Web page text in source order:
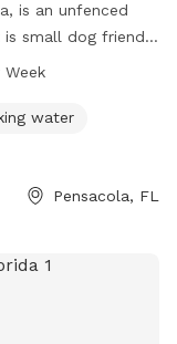
is an unfenced
small dog friendly
water, a dog
7:30 AM to 7:30
safe environment
Week
water
Pensacola, FL